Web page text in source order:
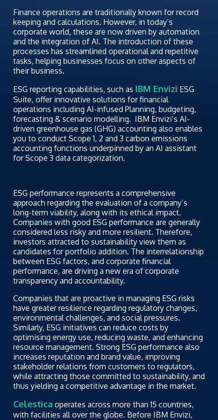
Finance operations are traditionally known for record
keeping and calculations. However, in today’s
corporate world, these are now driven by automation
and the integration of AI. The introduction of these
processes has streamlined operational and repetitive
tasks, helping businesses focus on other aspects of
their business.
ESG reporting capabilities, such as IBM Envizi ESG
Suite, offer innovative solutions for financial
operations including AI-infused Planning, budgeting,
forecasting & scenario modelling. IBM Envizi’s AI-
driven greenhouse gas (GHG) accounting also enables
you to conduct Scope 1, 2 and 3 carbon emissions
accounting functions underpinned by an AI assistant
for Scope 3 data categorization.
ESG performance represents a comprehensive
approach regarding the evaluation of a company’s
long-term viability, along with its ethical impact.
Companies with good ESG performance are generally
considered less risky and more resilient. Therefore,
investors attracted to sustainability view them as
candidates for portfolio addition. The interrelationship
between ESG factors, and corporate financial
performance, are driving a new era of corporate
transparency and accountability.
Companies that are proactive in managing ESG risks
have greater resilience regarding regulatory changes,
environmental challenges, and social pressures.
Similarly, ESG initiatives can reduce costs by
optimising energy use, reducing waste, and enhancing
resource management. Strong ESG performance also
increases reputation and brand value, improving
stakeholder relations from customers to regulators,
while attracting those committed to sustainability, and
thus yielding a competitive advantage in the market.
Celesticaoperates across more than 15 countries,
with facilities all over the globe. Before IBM Envizi,